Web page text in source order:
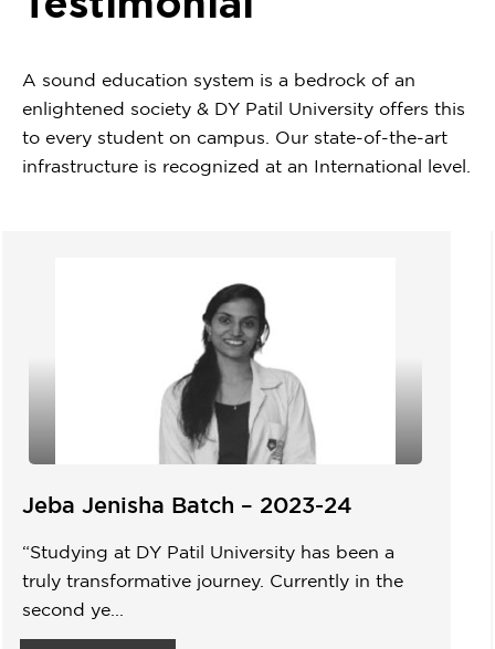
A sound education system is a bedrock of an
enlightened society & DY Patil University offers this
to every student on campus. Our state-of-the-art
infrastructure is recognized at an International level.
Jeba Jenisha Batch – 2023-24
“Studying at DY Patil University has been a
truly transformative journey. Currently in the
second ye...